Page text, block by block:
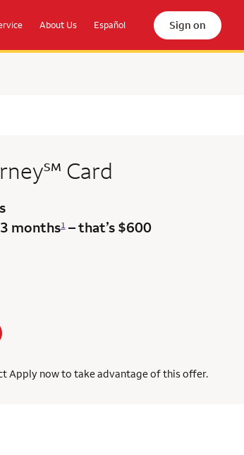
About Us Español Sign on
service mark
℠ Card
months1– that’s $600
Apply now to take advantage of this offer.